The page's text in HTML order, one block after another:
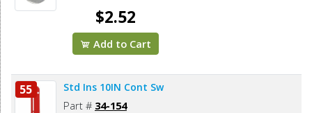
$2.52
Add to Cart
55 Std Ins 10IN Cont Sw
Part # 34-154